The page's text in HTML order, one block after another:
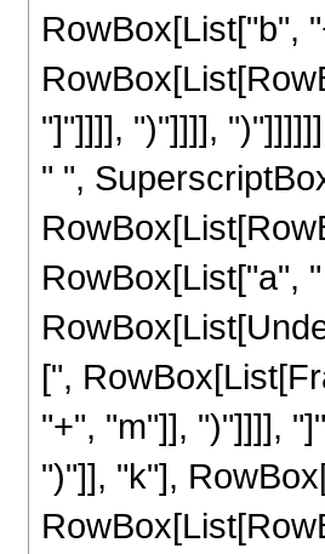
RowBox[List["b",
"]"]]]], ")"]]]],
" ",
RowBox[List["a",
[",
"+", "m"]], ")"]]]],
")"]], "k"],